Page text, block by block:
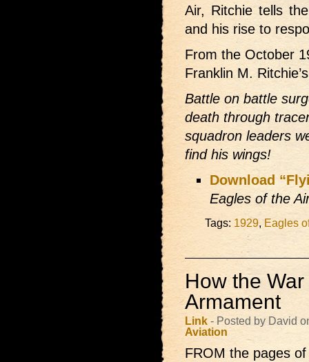
Air, Ritchie tells
and his rise to
From the October
Franklin M.
Battle on battle
death through
squadron leaders
find his wings!
Download
Eagles of the
Tags: 1929, Eagles
How the
Armament
Link - Posted by David
Aviation
FROM the pages